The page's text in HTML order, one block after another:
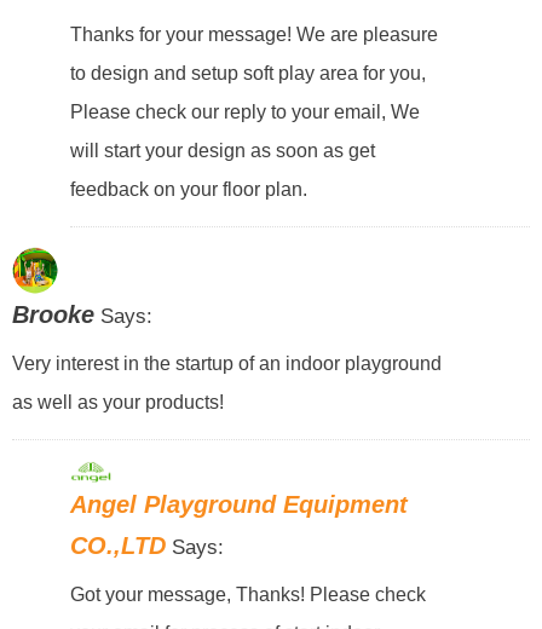
Thanks for your message! We are pleasure
to design and setup soft play area for you,
Please check our reply to your email, We
will start your design as soon as get
feedback on your floor plan.
BrookeSays:
Very interest in the startup of an indoor playground
as well as your products!
Angel Playground Equipment
CO.,LTD Says:
Got your message, Thanks! Please check